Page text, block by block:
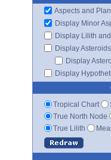
Aspects and
Display Minor
Display Lilith
Display Asteroids
Display
Display
Tropical Chart
True North Node
True Lilith